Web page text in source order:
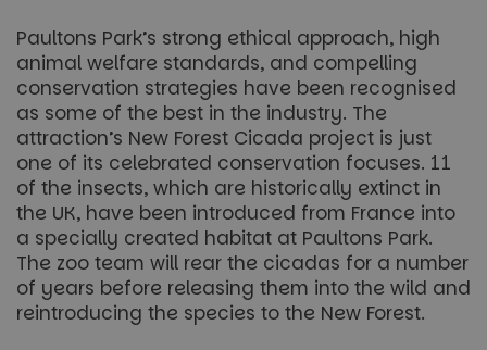
Paultons Park’s strong ethical approach, high
animal welfare standards, and compelling
conservation strategies have been recognised
as some of the best in the industry. The
attraction’s New Forest Cicada project is just
one of its celebrated conservation focuses. 11
of the insects, which are historically extinct in
the UK, have been introduced from France into
a specially created habitat at Paultons Park.
The zoo team will rear the cicadas for a number
of years before releasing them into the wild and
reintroducing the species to the New Forest.